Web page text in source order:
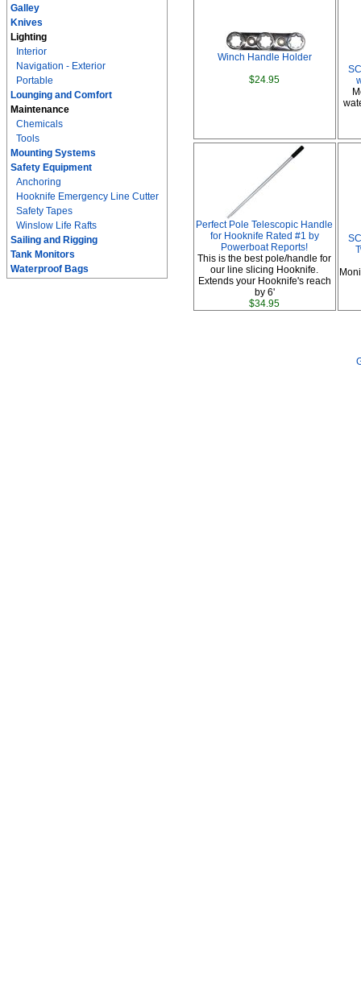
Galley
Knives
Lighting
Interior
Navigation - Exterior
Portable
Lounging and Comfort
Maintenance
Chemicals
Tools
Mounting Systems
Safety Equipment
Anchoring
Hooknife Emergency Line Cutter
Safety Tapes
Winslow Life Rafts
Sailing and Rigging
Tank Monitors
Waterproof Bags
Winch Handle Holder
$24.95
Perfect Pole Telescopic Handle
for Hooknife Rated #1 by
Powerboat Reports!
This is the best pole/handle for
our line slicing Hooknife.
Extends your Hooknife's reach
by 6'
$34.95